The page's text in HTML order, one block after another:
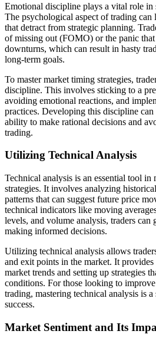
Emotional discipline plays a vital role in
The psychological aspect of trading can
that detract from strategic planning.
of missing out (FOMO) or the panic
downturns, which can result in hasty
long-term goals.
To master market timing strategies,
discipline. This involves sticking to a
avoiding emotional reactions, and
practices. Developing this discipline can
ability to make rational decisions and
trading.
Utilizing Technical Analysis
Technical analysis is an essential tool in
strategies. It involves analyzing
patterns that can suggest future price
technical indicators like moving
levels, and volume analysis, traders can
making informed decisions.
Utilizing technical analysis allows
and exit points in the market. It
market trends and setting up strategies
conditions. For those looking to
trading, mastering technical analysis is a
success.
Market Sentiment and Its